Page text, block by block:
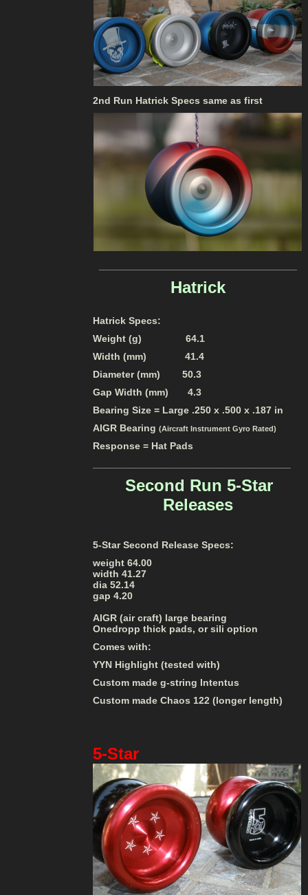
2nd Run Hatrick Specs same as first
Hatrick
Hatrick Specs:
Weight (g) 64.1
Width (mm) 41.4
Diameter (mm) 50.3
Gap Width (mm) 4.3
Bearing Size = Large .250 x .500 x .187 in
AIGR Bearing (Aircraft Instrument Gyro Rated)
Response = Hat Pads
Second Run 5-Star
Releases
5-Star Second Release Specs:
weight 64.00
width 41.27
dia 52.14
gap 4.20
AIGR (air craft) large bearing
Onedropp thick pads, or sili option
Comes with:
YYN Highlight (tested with)
Custom made g-string Intentus
Custom made Chaos 122 (longer length)
5-Star